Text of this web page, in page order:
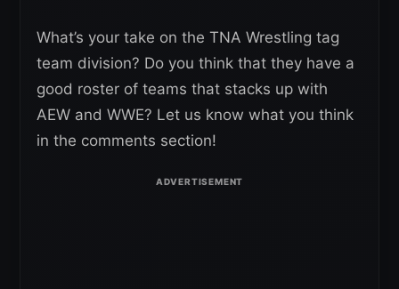
What’s your take on the TNA Wrestling tag
team division? Do you think that they have a
good roster of teams that stacks up with
AEW and WWE? Let us know what you think
in the comments section!